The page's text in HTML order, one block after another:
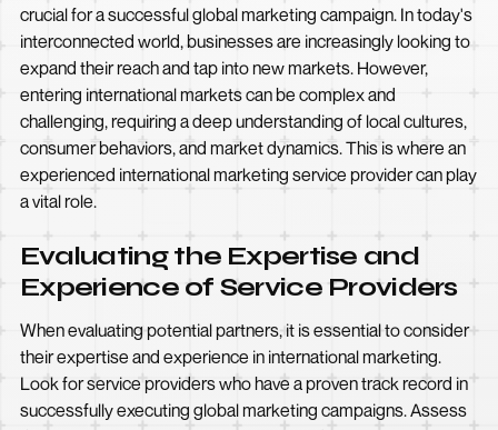
crucial for a successful global marketing campaign. In today's
interconnected world, businesses are increasingly looking to
expand their reach and tap into new markets. However,
entering international markets can be complex and
challenging, requiring a deep understanding of local cultures,
consumer behaviors, and market dynamics. This is where an
experienced international marketing service provider can play
a vital role.
Evaluating the Expertise and
Experience of Service Providers
When evaluating potential partners, it is essential to consider
their expertise and experience in international marketing.
Look for service providers who have a proven track record in
successfully executing global marketing campaigns. Assess